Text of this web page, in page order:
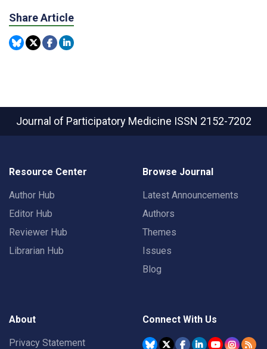
Share Article
Journal of Participatory Medicine ISSN 2152-7202
Resource Center
Author Hub
Editor Hub
Reviewer Hub
Librarian Hub
Browse Journal
Latest Announcements
Authors
Themes
Issues
Blog
About
Privacy Statement
Connect With Us